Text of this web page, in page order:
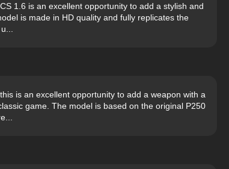
1.6 is an excellent opportunity to add a stylish and
is made in HD quality and fully replicates the
is an excellent opportunity to add a weapon with a
game. The model is based on the original P250